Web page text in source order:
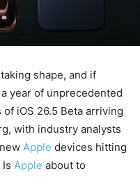
shape, and if
year of unprecedented
iOS 26.5 Beta arriving
with industry analysts
Apple devices hitting
Apple about to